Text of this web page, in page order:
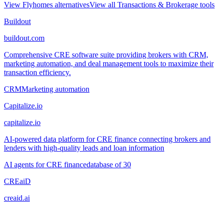
View Flyhomes alternativesView all Transactions & Brokerage tools
Buildout
buildout.com
Comprehensive CRE software suite providing brokers with CRM,
marketing automation, and deal management tools to maximize their
transaction efficiency.
CRMMarketing automation
Capitalize.io
capitalize.io
AI-powered data platform for CRE finance connecting brokers and
lenders with high-quality leads and loan information
AI agents for CRE financedatabase of 30
CREaiD
creaid.ai